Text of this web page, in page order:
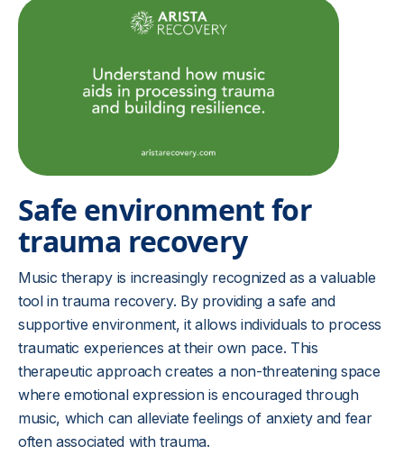
Safe environment for
trauma recovery
Music therapy is increasingly recognized as a valuable
tool in trauma recovery. By providing a safe and
supportive environment, it allows individuals to process
traumatic experiences at their own pace. This
therapeutic approach creates a non-threatening space
where emotional expression is encouraged through
music, which can alleviate feelings of anxiety and fear
often associated with trauma.